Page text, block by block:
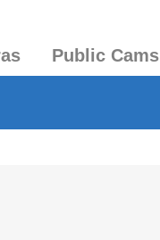
Public Cams